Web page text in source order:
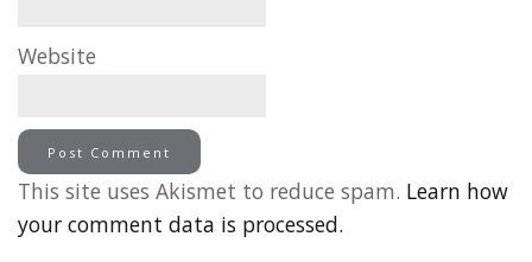
Website
This site uses Akismet to reduce spam. Learn how
your comment data is processed.